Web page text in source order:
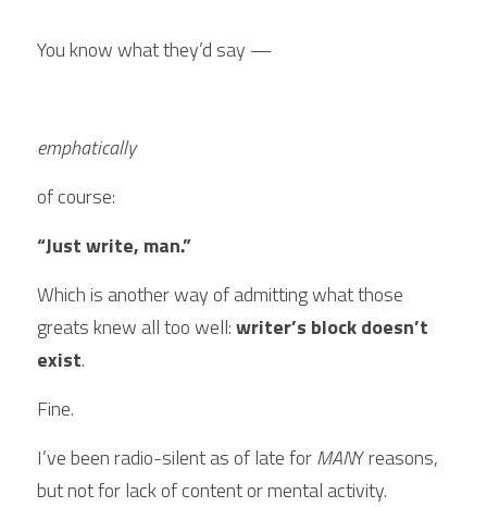
You know what they’d say —
emphatically
of course:
“Just write, man.”
Which is another way of admitting what those
greats knew all too well: writer’s block doesn’t
exist.
Fine.
I’ve been radio-silent as of late for MANY reasons,
but not for lack of content or mental activity.